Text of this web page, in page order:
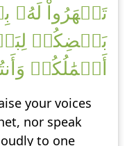
تَجۡهَرُواْ
بَعۡضِكُمۡ
أَعۡمَٰلُكُمۡ
your voices
nor speak
to one